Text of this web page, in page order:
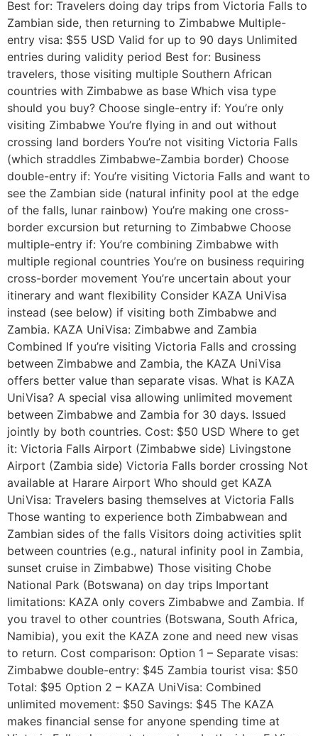
Best for: Travelers doing day trips from Victoria Falls to
Zambian side, then returning to Zimbabwe Multiple-
entry visa: $55 USD Valid for up to 90 days Unlimited
entries during validity period Best for: Business
travelers, those visiting multiple Southern African
countries with Zimbabwe as base Which visa type
should you buy? Choose single-entry if: You’re only
visiting Zimbabwe You’re flying in and out without
crossing land borders You’re not visiting Victoria Falls
(which straddles Zimbabwe-Zambia border) Choose
double-entry if: You’re visiting Victoria Falls and want to
see the Zambian side (natural infinity pool at the edge
of the falls, lunar rainbow) You’re making one cross-
border excursion but returning to Zimbabwe Choose
multiple-entry if: You’re combining Zimbabwe with
multiple regional countries You’re on business requiring
cross-border movement You’re uncertain about your
itinerary and want flexibility Consider KAZA UniVisa
instead (see below) if visiting both Zimbabwe and
Zambia. KAZA UniVisa: Zimbabwe and Zambia
Combined If you’re visiting Victoria Falls and crossing
between Zimbabwe and Zambia, the KAZA UniVisa
offers better value than separate visas. What is KAZA
UniVisa? A special visa allowing unlimited movement
between Zimbabwe and Zambia for 30 days. Issued
jointly by both countries. Cost: $50 USD Where to get
it: Victoria Falls Airport (Zimbabwe side) Livingstone
Airport (Zambia side) Victoria Falls border crossing Not
available at Harare Airport Who should get KAZA
UniVisa: Travelers basing themselves at Victoria Falls
Those wanting to experience both Zimbabwean and
Zambian sides of the falls Visitors doing activities split
between countries (e.g., natural infinity pool in Zambia,
sunset cruise in Zimbabwe) Those visiting Chobe
National Park (Botswana) on day trips Important
limitations: KAZA only covers Zimbabwe and Zambia. If
you travel to other countries (Botswana, South Africa,
Namibia), you exit the KAZA zone and need new visas
to return. Cost comparison: Option 1 – Separate visas:
Zimbabwe double-entry: $45 Zambia tourist visa: $50
Total: $95 Option 2 – KAZA UniVisa: Combined
unlimited movement: $50 Savings: $45 The KAZA
makes financial sense for anyone spending time at